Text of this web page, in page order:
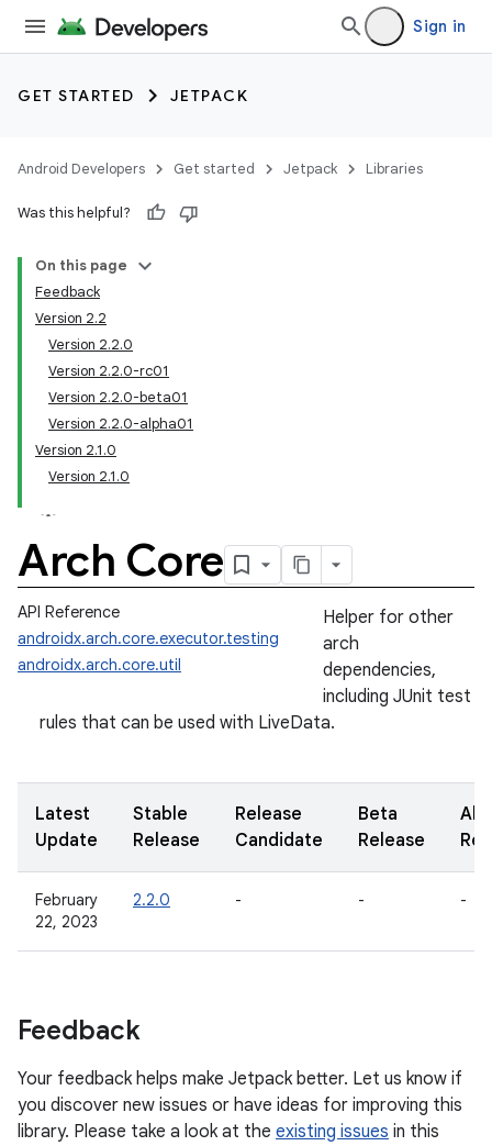
Sign in
GET STARTED JETPACK
Android Developers Get started Jetpack Libraries
Was this helpful?
On this page
Feedback
Version 2.2
Version 2.2.0
Version 2.2.0-rc01
Version 2.2.0-beta01
Version 2.2.0-alpha01
Version 2.1.0
Version 2.1.0
Arch Core
API Reference
androidx.arch.core.executor.testing
androidx.arch.core.util
Helper for other
arch
dependencies,
including JUnit test
rules that can be used with LiveData.
Latest
Update
Stable
Release
Release
Candidate
Beta
Release
February
22, 2023
2.2.0 - - -
Feedback
Your feedback helps make Jetpack better. Let us know if
you discover new issues or have ideas for improving this
library. Please take a look at the existing issues in this